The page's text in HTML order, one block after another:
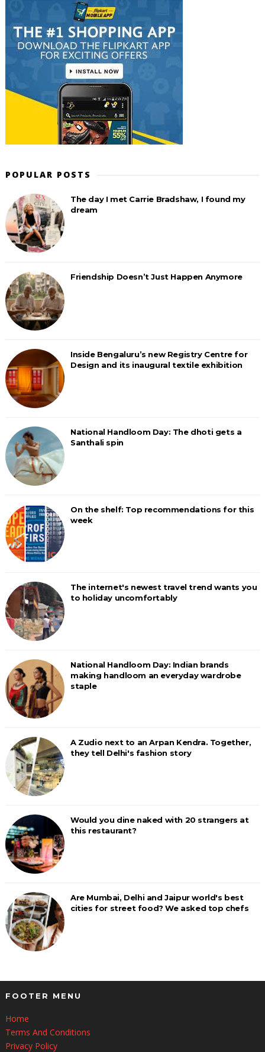
POPULAR POSTS
The day I met Carrie Bradshaw, I found my
dream
Friendship Doesn’t Just Happen Anymore
Inside Bengaluru’s new Registry Centre for
Design and its inaugural textile exhibition
National Handloom Day: The dhoti gets a
Santhali spin
On the shelf: Top recommendations for this
week
The internet's newest travel trend wants you
to holiday uncomfortably
National Handloom Day: Indian brands
making handloom an everyday wardrobe
staple
A Zudio next to an Arpan Kendra. Together,
they tell Delhi's fashion story
Would you dine naked with 20 strangers at
this restaurant?
Are Mumbai, Delhi and Jaipur world's best
cities for street food? We asked top chefs
FOOTER MENU
Home
Terms And Conditions
Privacy Policy